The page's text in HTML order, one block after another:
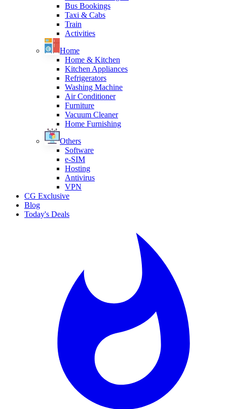
Bus Bookings
Taxi & Cabs
Train
Activities
Home
Home & Kitchen
Kitchen Appliances
Refrigerators
Washing Machine
Air Conditioner
Furniture
Vacuum Cleaner
Home Furnishing
Others
Software
e-SIM
Hosting
Antivirus
VPN
CG Exclusive
Blog
Today's Deals